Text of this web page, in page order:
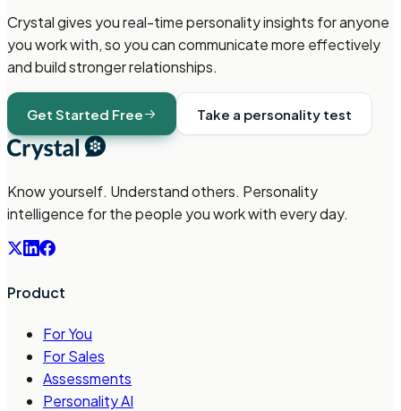
Crystal gives you real-time personality insights for anyone
you work with, so you can communicate more effectively
and build stronger relationships.
Get Started Free Take a personality test
Know yourself. Understand others. Personality
intelligence for the people you work with every day.
Product
For You
For Sales
Assessments
Personality AI